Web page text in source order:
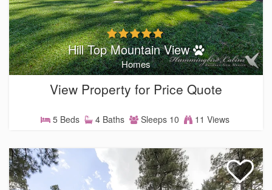
Hill Top Mountain View
Homes
View Property for Price Quote
5 Beds 4 Baths Sleeps 10 11 Views